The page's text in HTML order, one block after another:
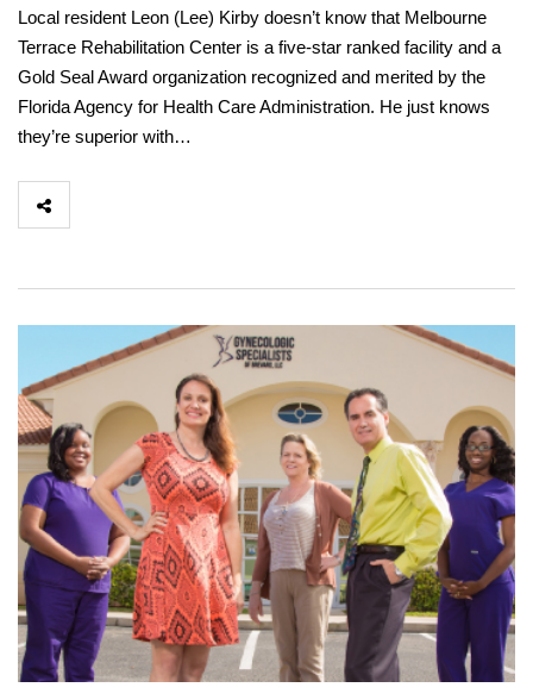
Local resident Leon (Lee) Kirby doesn’t know that Melbourne
Terrace Rehabilitation Center is a five-star ranked facility and a
Gold Seal Award organization recognized and merited by the
Florida Agency for Health Care Administration. He just knows
they’re superior with…